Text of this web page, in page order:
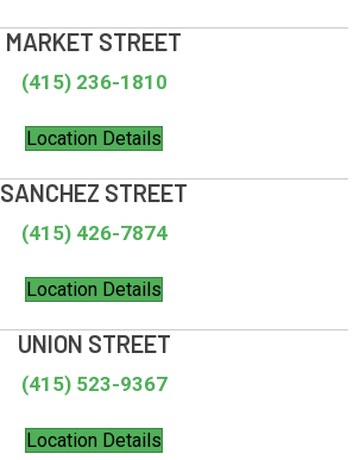
MARKET STREET
(415) 236-1810
Location Details
SANCHEZ STREET
(415) 426-7874
Location Details
UNION STREET
(415) 523-9367
Location Details